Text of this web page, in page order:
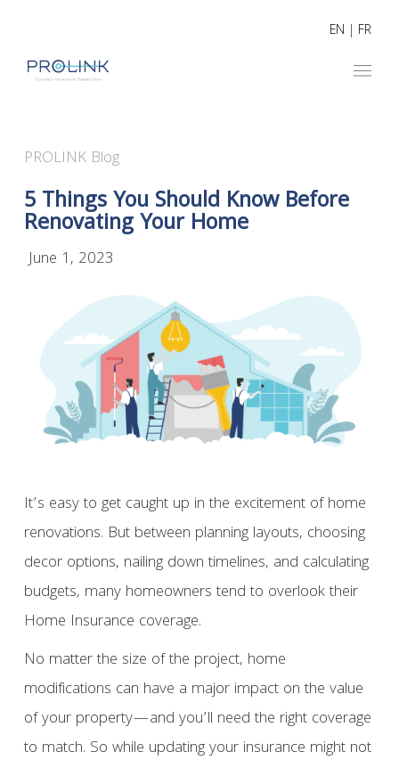
EN | FR
PROLINK Blog
5 Things You Should Know Before
Renovating Your Home
June 1, 2023
It’s easy to get caught up in the excitement of home
renovations. But between planning layouts, choosing
decor options, nailing down timelines, and calculating
budgets, many homeowners tend to overlook their
Home Insurance coverage.
No matter the size of the project, home
modifications can have a major impact on the value
of your property—and you’ll need the right coverage
to match. So while updating your insurance might not